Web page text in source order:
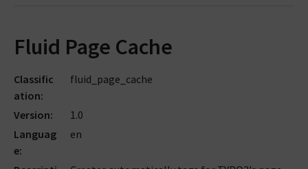
Fluid Page Cache
Classific
ation
fluid_page_cache
Version
1.0
Languag
e
en